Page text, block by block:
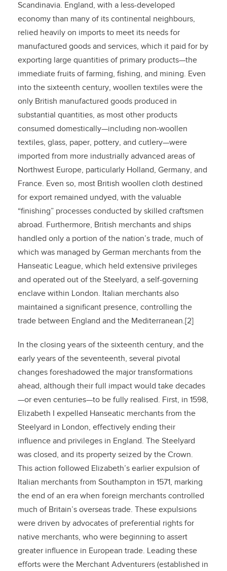
Scandinavia. England, with a less-developed
economy than many of its continental neighbours,
relied heavily on imports to meet its needs for
manufactured goods and services, which it paid for by
exporting large quantities of primary products—the
immediate fruits of farming, fishing, and mining. Even
into the sixteenth century, woollen textiles were the
only British manufactured goods produced in
substantial quantities, as most other products
consumed domestically—including non-woollen
textiles, glass, paper, pottery, and cutlery—were
imported from more industrially advanced areas of
Northwest Europe, particularly Holland, Germany, and
France. Even so, most British woollen cloth destined
for export remained undyed, with the valuable
“finishing” processes conducted by skilled craftsmen
abroad. Furthermore, British merchants and ships
handled only a portion of the nation’s trade, much of
which was managed by German merchants from the
Hanseatic League, which held extensive privileges
and operated out of the Steelyard, a self-governing
enclave within London. Italian merchants also
maintained a significant presence, controlling the
trade between England and the Mediterranean.[2]
In the closing years of the sixteenth century, and the
early years of the seventeenth, several pivotal
changes foreshadowed the major transformations
ahead, although their full impact would take decades
—or even centuries—to be fully realised. First, in 1598,
Elizabeth I expelled Hanseatic merchants from the
Steelyard in London, effectively ending their
influence and privileges in England. The Steelyard
was closed, and its property seized by the Crown.
This action followed Elizabeth’s earlier expulsion of
Italian merchants from Southampton in 1571, marking
the end of an era when foreign merchants controlled
much of Britain’s overseas trade. These expulsions
were driven by advocates of preferential rights for
native merchants, who were beginning to assert
greater influence in European trade. Leading these
efforts were the Merchant Adventurers (established in